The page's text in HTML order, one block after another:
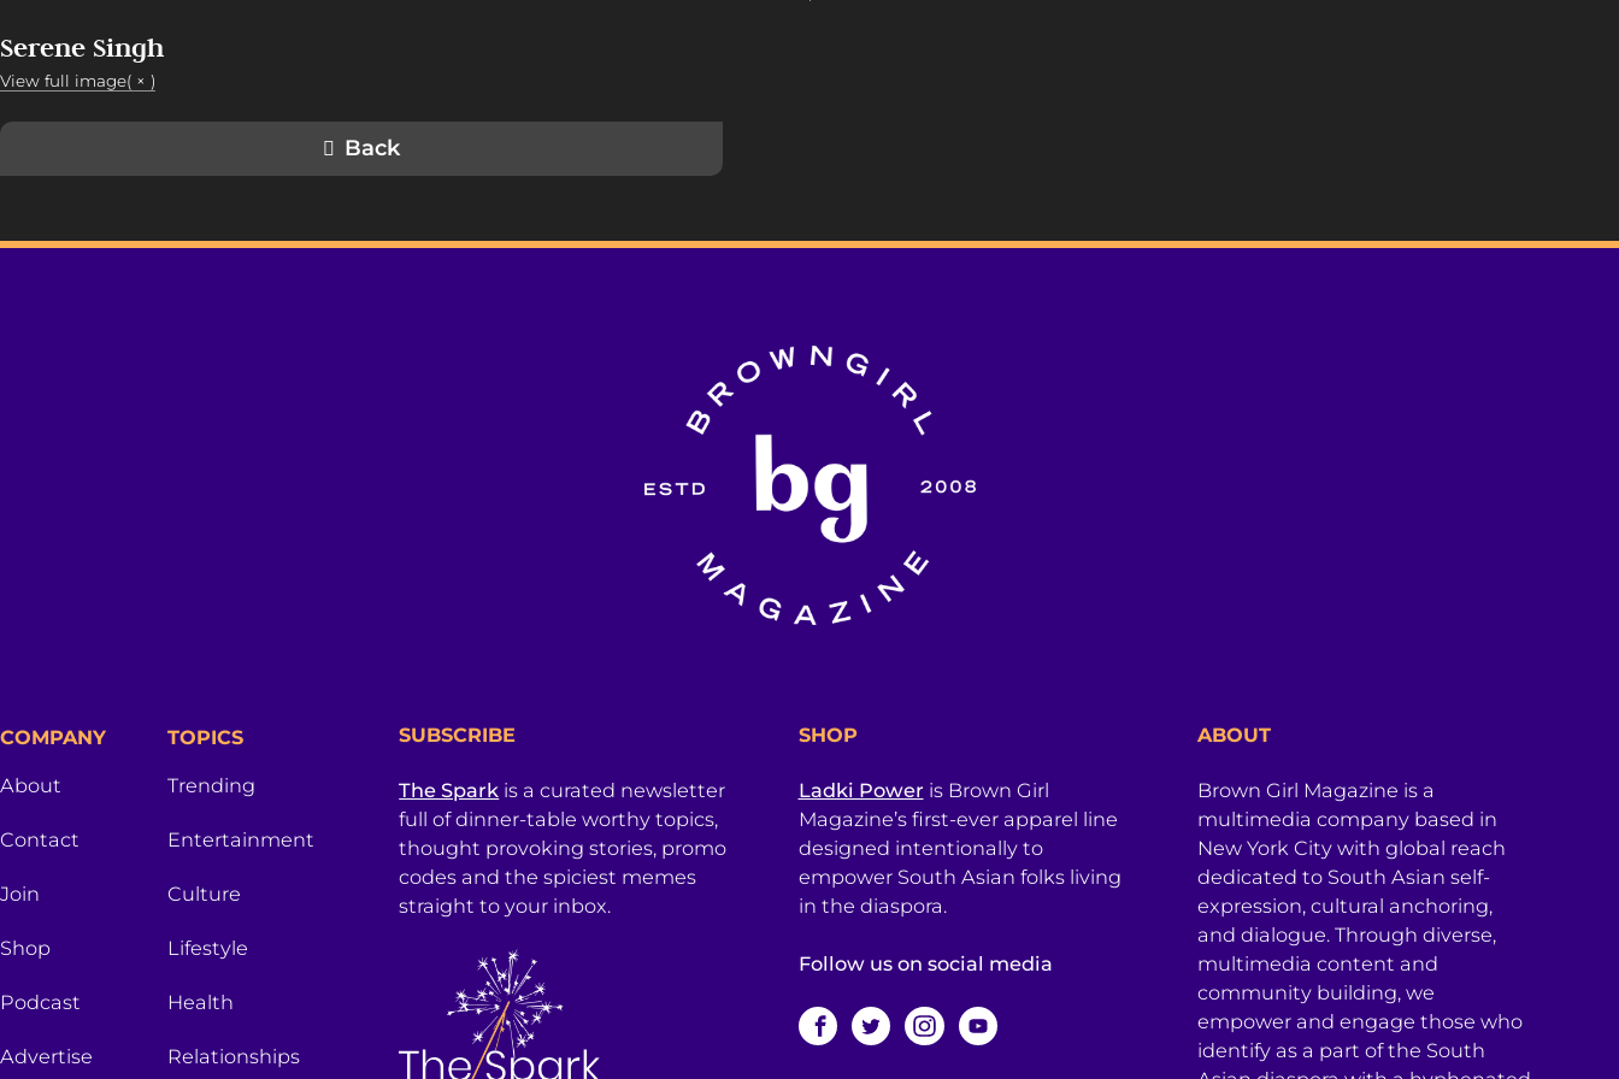
Serene Singh
View full image( × )
Back
COMPANY
About
Contact
Join
Shop
Podcast
Advertise
TOPICS
Trending
Entertainment
Culture
Lifestyle
Health
Relationships
SUBSCRIBE
The Spark is a curated newsletter
full of dinner-table worthy topics,
thought provoking stories, promo
codes and the spiciest memes
straight to your inbox.
SHOP
Ladki Power is Brown Girl
Magazine’s first-ever apparel line
designed intentionally to
empower South Asian folks living
in the diaspora.
Follow us on social media
ABOUT
Brown Girl Magazine is a
multimedia company based in
New York City with global reach
dedicated to South Asian self-
expression, cultural anchoring,
and dialogue. Through diverse,
multimedia content and
community building, we
empower and engage those who
identify as a part of the South